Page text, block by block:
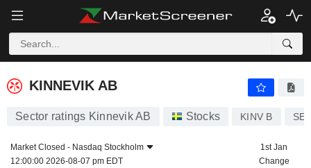
KINNEVIK AB
KINNEVIK AB
Sector ratings Kinnevik AB Stocks KINV B
Market Closed - Nasdaq Stockholm
12:00:00 2026-08-07 pm EDT
1st Jan
Change